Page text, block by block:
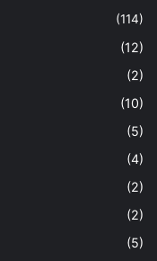
(114)
(12)
(2)
(10)
(5)
(4)
(2)
(2)
(5)